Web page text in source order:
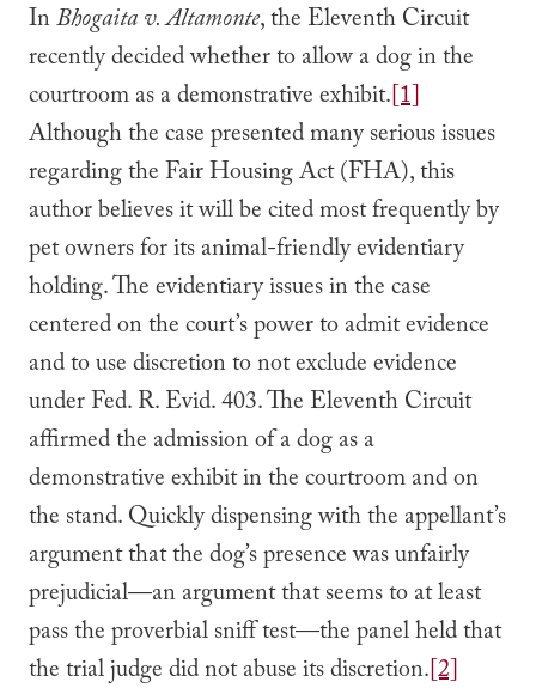
InBhogaita v. Altamonte, the Eleventh Circuit
recently decided whether to allow a dog in the
courtroom as a demonstrative exhibit.[1]
Although the case presented many serious issues
regarding the Fair Housing Act (FHA), this
author believes it will be cited most frequently by
pet owners for its animal-friendly evidentiary
holding. The evidentiary issues in the case
centered on the court’s power to admit evidence
and to use discretion to not exclude evidence
under Fed. R. Evid. 403. The Eleventh Circuit
affirmed the admission of a dog as a
demonstrative exhibit in the courtroom and on
the stand. Quickly dispensing with the appellant’s
argument that the dog’s presence was unfairly
prejudicial—an argument that seems to at least
pass the proverbial sniff test—the panel held that
the trial judge did not abuse its discretion.[2]